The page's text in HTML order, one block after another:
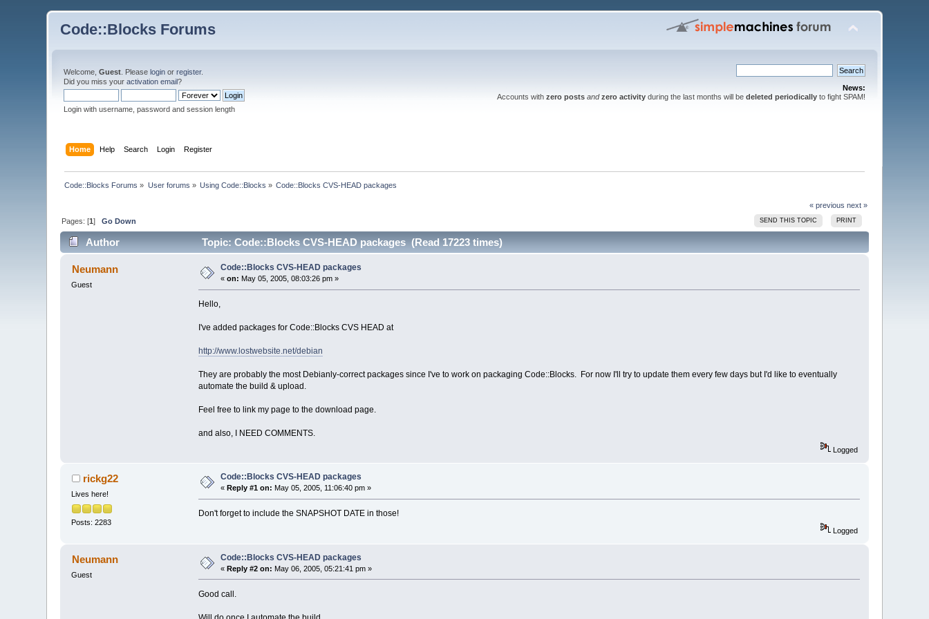
Code::Blocks Forums
Welcome,Guest . Pleaselogin orregister.
Did you miss youractivation email?
Login with username, password and session length
News:
Accounts with zero posts and zero activityduring the last months will be deleted periodicallyto fight SPAM!
Home Help Search Login Register
Code::Blocks Forums » User forums » Using Code::Blocks » Code::Blocks CVS-HEAD packages
« previous next »
SEND THIS TOPIC PRINT
Pages: [1]Go Down
Author Topic: Code::Blocks CVS-HEAD packages (Read 17223 times)
Neumann
Guest
Code::Blocks CVS-HEAD packages
«on: May 05, 2005, 08:03:26 pm »
Hello,
I've added packages for Code::Blocks CVS HEAD at
http://www.lostwebsite.net/debian
They are probably the most Debianly-correct packages since I've to work on packaging Code::Blocks. For now I'll try to update them every few days but I'd like to eventually
automate the build & upload.
Feel free to link my page to the download page.
and also, I NEED COMMENTS.
Logged
rickg22
Lives here!
Posts: 2283
Code::Blocks CVS-HEAD packages
« Reply #1 on: May 05, 2005, 11:06:40 pm »
Don't forget to include the SNAPSHOT DATE in those!
Logged
Neumann
Guest
Code::Blocks CVS-HEAD packages
«Reply #2 on: May 06, 2005, 05:21:41 pm »
Good call.